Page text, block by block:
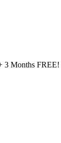
3 Months FREE!